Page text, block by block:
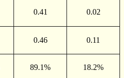
0.41 0.02
0.46 0.11
89.1% 18.2%